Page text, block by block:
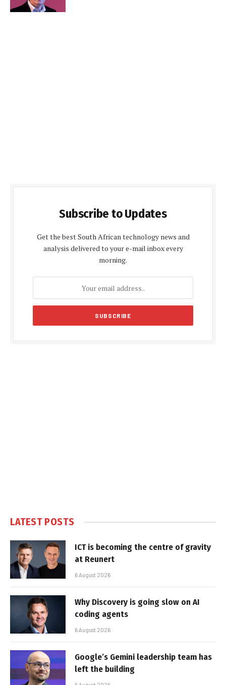
Subscribe to Updates
Get the best South African technology news and
analysis delivered to your e-mail inbox every
morning.
LATEST POSTS
ICT is becoming the centre of gravity
at Reunert
6 August 2026
Why Discovery is going slow on AI
coding agents
6 August 2026
Google’s Gemini leadership team has
left the building